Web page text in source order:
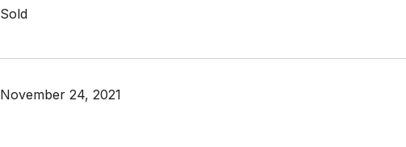
Sold
November 24, 2021